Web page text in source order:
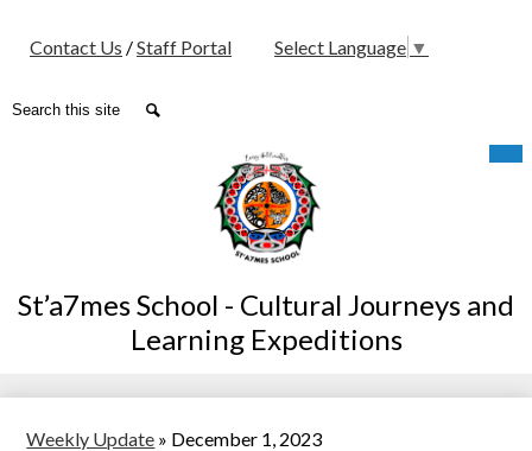
to
main
content
St’a7mes School - Cultural Journeys and
Learning Expeditions
Media
Header
Contact Us /Staff Portal Select Language ▼
Search
Weekly Update » December 1, 2023